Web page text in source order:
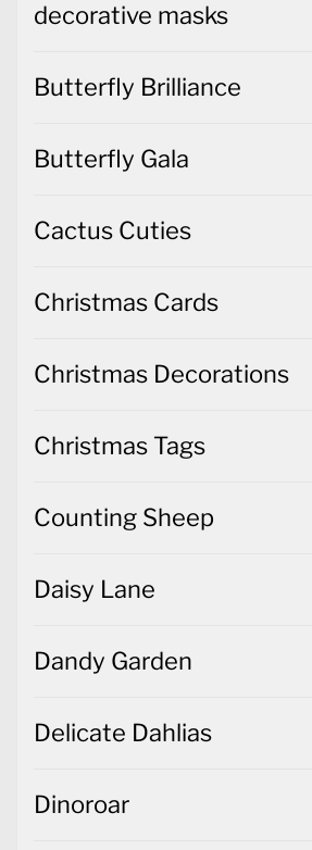
decorative masks
Butterfly Brilliance
Butterfly Gala
Cactus Cuties
Christmas Cards
Christmas Decorations
Christmas Tags
Counting Sheep
Daisy Lane
Dandy Garden
Delicate Dahlias
Dinoroar